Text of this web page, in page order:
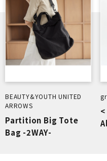
BEAUTY&YOUTH UNITED
ARROWS
Partition Big Tote
Bag -2WAY-